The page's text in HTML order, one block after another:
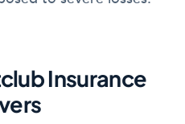
Insurance